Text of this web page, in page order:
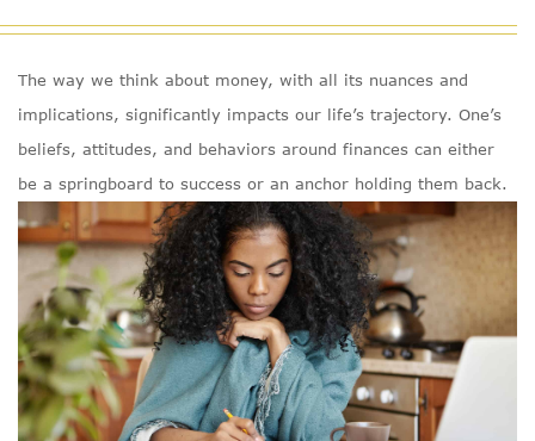
The way we think about money, with all its nuances and
implications, significantly impacts our life’s trajectory. One’s
beliefs, attitudes, and behaviors around finances can either
be a springboard to success or an anchor holding them back.